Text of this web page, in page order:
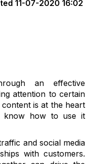
11-07-2020 16:02
an effective
attention to certain
is at the heart
know how to use it
and social media
with customers.